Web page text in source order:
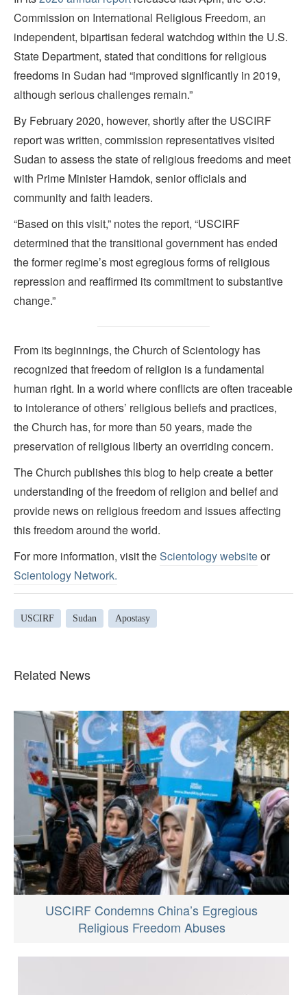
Commission on International Religious Freedom, an
independent, bipartisan federal watchdog within the U.S.
State Department, stated that conditions for religious
freedoms in Sudan had “improved significantly in 2019,
although serious challenges remain.”
By February 2020, however, shortly after the USCIRF
report was written, commission representatives visited
Sudan to assess the state of religious freedoms and meet
with Prime Minister Hamdok, senior officials and
community and faith leaders.
“Based on this visit,” notes the report, “USCIRF
determined that the transitional government has ended
the former regime’s most egregious forms of religious
repression and reaffirmed its commitment to substantive
change.”
From its beginnings, the Church of Scientology has
recognized that freedom of religion is a fundamental
human right. In a world where conflicts are often traceable
to intolerance of others’ religious beliefs and practices,
the Church has, for more than 50 years, made the
preservation of religious liberty an overriding concern.
The Church publishes this blog to help create a better
understanding of the freedom of religion and belief and
provide news on religious freedom and issues affecting
this freedom around the world.
For more information, visit theScientology websiteor
Scientology Network.
USCIRF Sudan Apostasy
Related News
USCIRF Condemns China’s Egregious
Religious Freedom Abuses